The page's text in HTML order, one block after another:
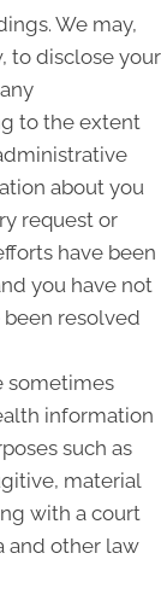
We may,
to disclose your
to the extent
about you
request or
have been
you have not
resolved
sometimes
information
such as
material
with a court
and other law